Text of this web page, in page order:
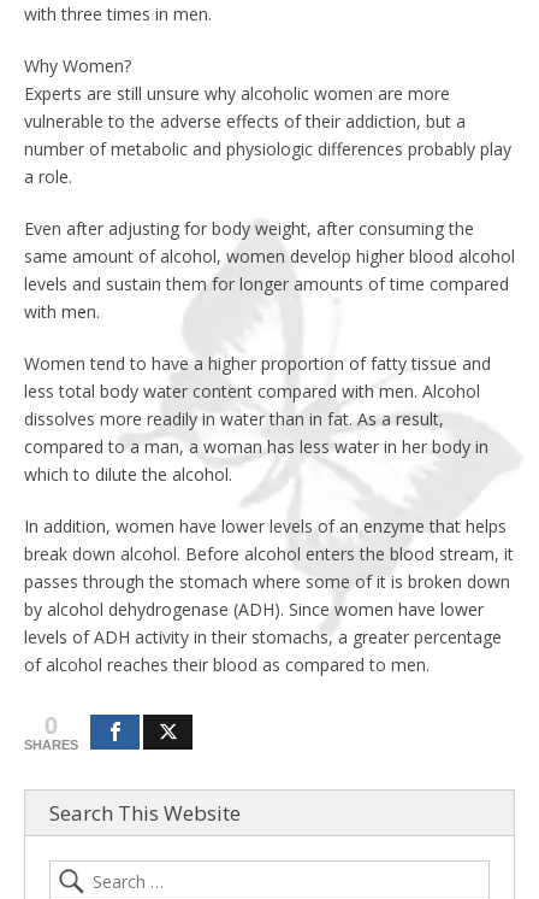
with three times in men.
Why Women?
Experts are still unsure why alcoholic women are more
vulnerable to the adverse effects of their addiction, but a
number of metabolic and physiologic differences probably play
a role.
Even after adjusting for body weight, after consuming the
same amount of alcohol, women develop higher blood alcohol
levels and sustain them for longer amounts of time compared
with men.
Women tend to have a higher proportion of fatty tissue and
less total body water content compared with men. Alcohol
dissolves more readily in water than in fat. As a result,
compared to a man, a woman has less water in her body in
which to dilute the alcohol.
In addition, women have lower levels of an enzyme that helps
break down alcohol. Before alcohol enters the blood stream, it
passes through the stomach where some of it is broken down
by alcohol dehydrogenase (ADH). Since women have lower
levels of ADH activity in their stomachs, a greater percentage
of alcohol reaches their blood as compared to men.
0
SHARES
Search This Website